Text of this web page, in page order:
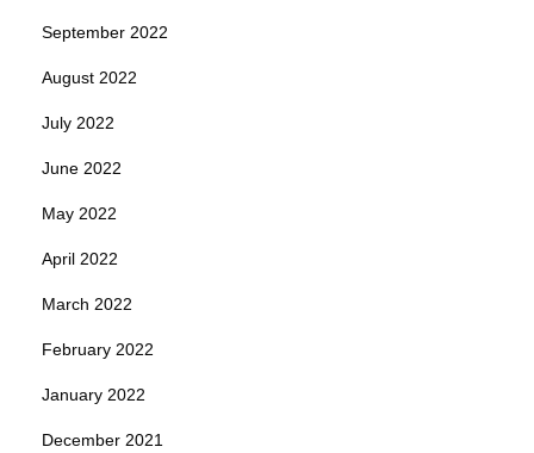
September 2022
August 2022
July 2022
June 2022
May 2022
April 2022
March 2022
February 2022
January 2022
December 2021